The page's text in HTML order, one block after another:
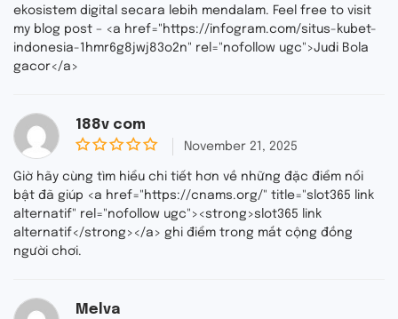
ekosistem digital secara lebih mendalam. Feel free to visit
my blog post – <a href="https://infogram.com/situs-kubet-
indonesia-1hmr6g8jwj83o2n" rel="nofollow ugc">Judi Bola
gacor</a>
188v com
0
u
t
o
f
5
November 21, 2025
Giờ hãy cùng tìm hiểu chi tiết hơn về những đặc điểm nổi
bật đã giúp <a href="https://cnams.org/" title="slot365 link
alternatif" rel="nofollow ugc"><strong>slot365 link
alternatif</strong></a> ghi điểm trong mắt cộng đồng
người chơi.
Melva